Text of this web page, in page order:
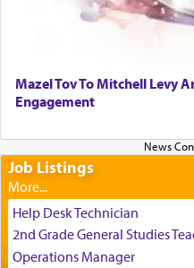
Perhaps in the
direction of
us the secret of
The Rebbe R' Aharon
of his father, the
who suggests that
temptations of
Talmud teaches — his
Mazel Tov To Mitchell Levy
Engagement
Job Listings
Help Desk Technician
2nd Grade General Studies
Operations Manager